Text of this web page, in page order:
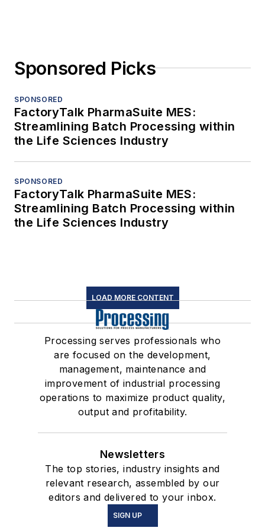
Sponsored Picks
SPONSORED
FactoryTalk PharmaSuite MES:
Streamlining Batch Processing within
the Life Sciences Industry
SPONSORED
FactoryTalk PharmaSuite MES:
Streamlining Batch Processing within
the Life Sciences Industry
LOAD MORE CONTENT
Processing serves professionals who
are focused on the development,
management, maintenance and
improvement of industrial processing
operations to maximize product quality,
output and profitability.
Newsletters
The top stories, industry insights and
relevant research, assembled by our
editors and delivered to your inbox.
SIGN UP